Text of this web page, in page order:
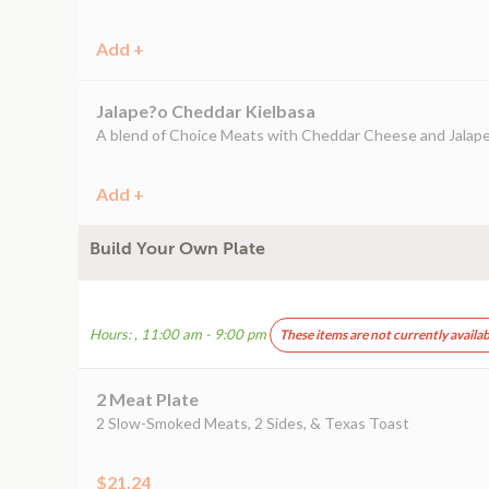
Add +
Jalape?o Cheddar Kielbasa
A blend of Choice Meats with Cheddar Cheese and
Add +
Build Your Own Plate
Hours: , 11:00 am - 9:00 pm These items are not currently
2 Meat Plate
2 Slow-Smoked Meats, 2 Sides, & Texas Toast
$21.24